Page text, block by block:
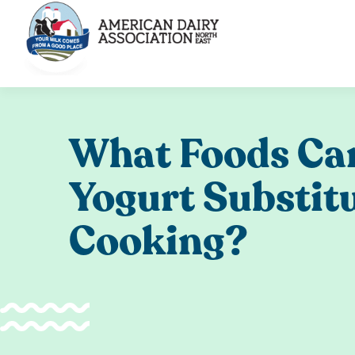
content
What Foods
Yogurt
Cooking?